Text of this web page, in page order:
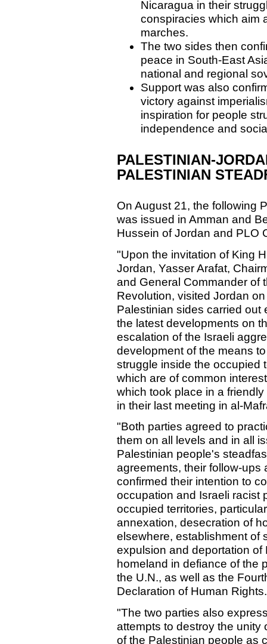
Nicaragua in their
conspiracies which aim
marches.
The two sides then
peace in South-East
national and regional
Support was also
victory against
inspiration for people
independence and
PALESTINIAN-
PALESTINIAN
On August 21, the following
was issued in Amman and
Hussein of Jordan and PLO
"Upon the invitation of King
Jordan, Yasser Arafat,
and General Commander of
Revolution, visited Jordan
Palestinian sides carried
the latest developments on
escalation of the Israeli
development of the means
struggle inside the occupied
which are of common
which took place in a
in their last meeting in al-
"Both parties agreed to
them on all levels and in all
Palestinian people's
agreements, their follow-
confirmed their intention to
occupation and Israeli racist
occupied territories,
annexation, desecration of
elsewhere, establishment of
expulsion and deportation of
homeland in defiance of the
the U.N., as well as the
Declaration of Human Rights.
"The two parties also
attempts to destroy the unity
of the Palestinian people as